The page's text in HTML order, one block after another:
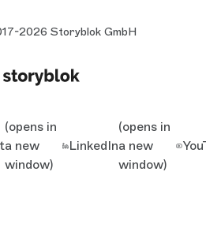
2026 Storyblok GmbH
(opens in
a new
window)
LinkedIn
(opens in
a new
window)